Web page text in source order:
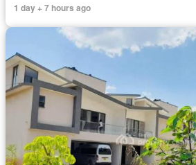
1 day + 7 hours ago